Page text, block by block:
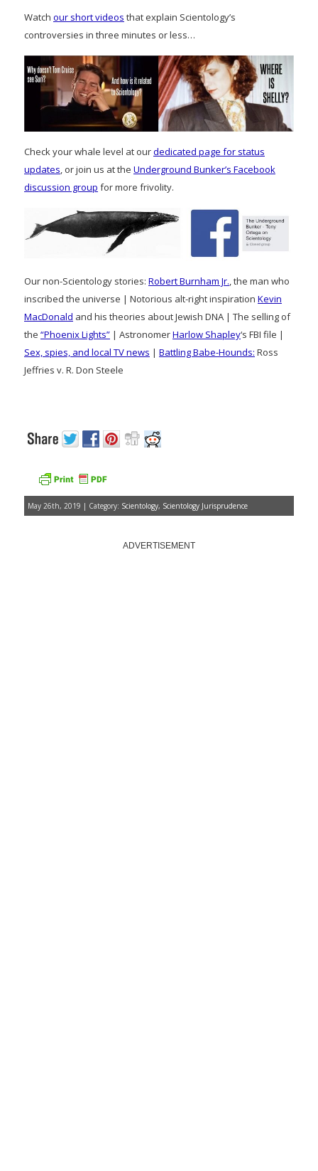
Watch our short videos that explain Scientology’s
controversies in three minutes or less…
Check your whale level at ourdedicated page for status
updates , or join us at the Underground Bunker’s Facebook
discussion group for more frivolity.
Our non-Scientology stories: Robert Burnham Jr., the man who
inscribed the universe | Notorious alt-right inspiration Kevin
MacDonald and his theories about Jewish DNA | The selling of
the “Phoenix Lights” | AstronomerHarlow Shapley‘s FBI file |
Sex, spies, and local TV news | Battling Babe-Hounds: Ross
Jeffries v. R. Don Steele
May 26th, 2019 | Category: Scientology, Scientology Jurisprudence
ADVERTISEMENT